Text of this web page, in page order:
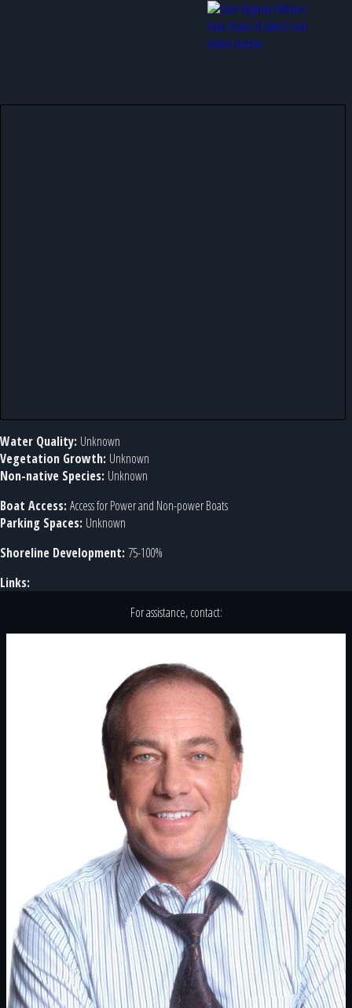
Water Quality: Unknown
Vegetation Growth: Unknown
Non-native Species: Unknown
Boat Access: Access for Power and Non-power Boats
Parking Spaces: Unknown
Shoreline Development: 75-100%
Links:
For assistance, contact: